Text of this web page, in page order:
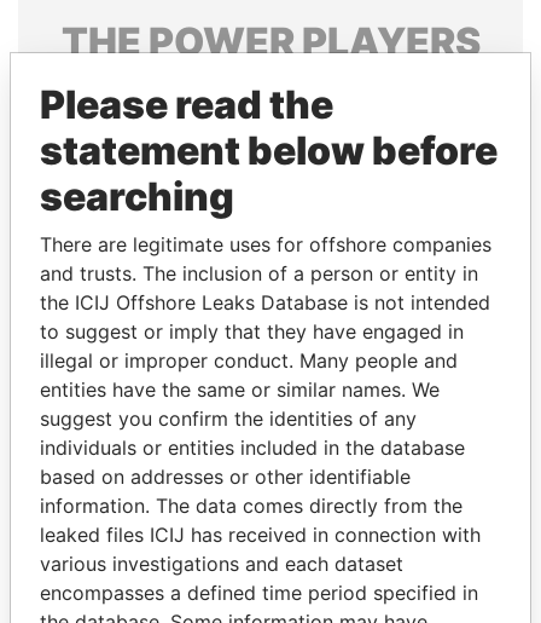
THEPOWERPLAYERS
Explore the offshore connections of world leaders,
politicians and their relatives and associates.
Pandora
Papers
Papers
Panama Papers
NOUR EL FATH AZALI MIKHAIL FRIDMAN
Please read the
statement below before
searching
There are legitimate uses for offshore companies
and trusts. The inclusion of a person or entity in
the ICIJ Offshore Leaks Database is not intended
to suggest or imply that they have engaged in
illegal or improper conduct. Many people and
entities have the same or similar names. We
suggest you confirm the identities of any
individuals or entities included in the database
based on addresses or other identifiable
information. The data comes directly from the
leaked files ICIJ has received in connection with
various investigations and each dataset
encompasses a defined time period specified in